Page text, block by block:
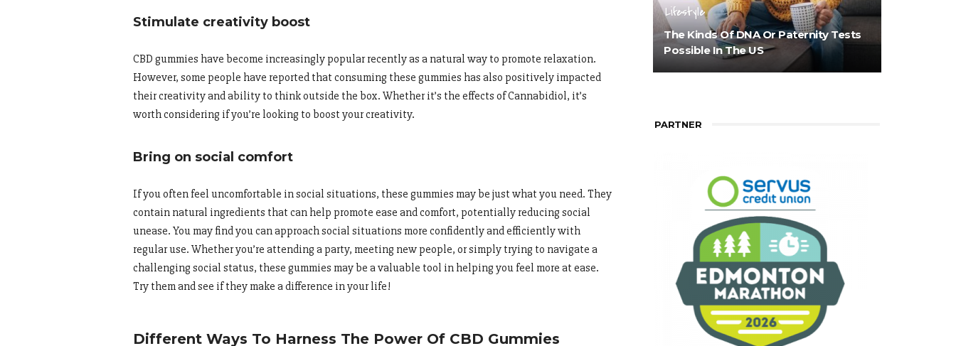
Stimulate creativity boost
CBD gummies have become increasingly popular recently as a natural way to promote relaxation.
However, some people have reported that consuming these gummies has also positively impacted
their creativity and ability to think outside the box. Whether it’s the effects of Cannabidiol, it’s
worth considering if you’re looking to boost your creativity.
Bring on social comfort
If you often feel uncomfortable in social situations, these gummies may be just what you need. They
contain natural ingredients that can help promote ease and comfort, potentially reducing social
unease. You may find you can approach social situations more confidently and efficiently with
regular use. Whether you’re attending a party, meeting new people, or simply trying to navigate a
challenging social status, these gummies may be a valuable tool in helping you feel more at ease.
Try them and see if they make a difference in your life!
Different Ways To Harness The Power Of CBD Gummies
Lifestyle
The Kinds Of DNA Or Paternity Tests
Possible In The US
PARTNER